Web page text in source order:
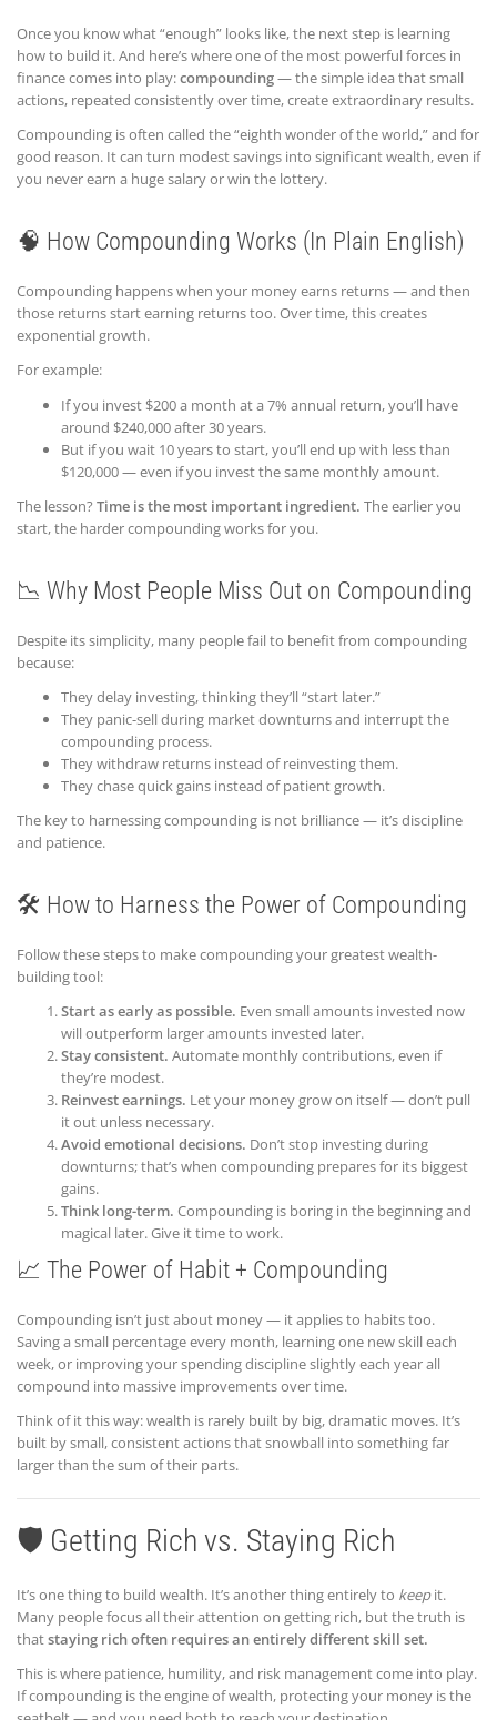
Once you know what “enough” looks like, the next step is learning
how to build it. And here’s where one of the most powerful forces in
finance comes into play:compounding— the simple idea that small
actions, repeated consistently over time, create extraordinary results.
Compounding is often called the “eighth wonder of the world,” and for
good reason. It can turn modest savings into significant wealth, even if
you never earn a huge salary or win the lottery.
🧠 How Compounding Works (In Plain English)
Compounding happens when your money earns returns — and then
those returns start earning returns too. Over time, this creates
exponential growth.
For example:
If you invest $200 a month at a 7% annual return, you’ll have
around $240,000 after 30 years.
But if you wait 10 years to start, you’ll end up with less than
$120,000 — even if you invest the same monthly amount.
The lesson? Time is the most important ingredient. The earlier you
start, the harder compounding works for you.
📉 Why Most People Miss Out on Compounding
Despite its simplicity, many people fail to benefit from compounding
because:
They delay investing, thinking they’ll “start later.”
They panic-sell during market downturns and interrupt the
compounding process.
They withdraw returns instead of reinvesting them.
They chase quick gains instead of patient growth.
The key to harnessing compounding is not brilliance — it’s discipline
and patience.
🛠️ How to Harness the Power of Compounding
Follow these steps to make compounding your greatest wealth-
building tool:
Start as early as possible. Even small amounts invested now
will outperform larger amounts invested later.
Stay consistent. Automate monthly contributions, even if
they’re modest.
Reinvest earnings. Let your money grow on itself — don’t pull
it out unless necessary.
Avoid emotional decisions. Don’t stop investing during
downturns; that’s when compounding prepares for its biggest
gains.
Think long-term. Compounding is boring in the beginning and
magical later. Give it time to work.
📈 The Power of Habit + Compounding
Compounding isn’t just about money — it applies to habits too.
Saving a small percentage every month, learning one new skill each
week, or improving your spending discipline slightly each year all
compound into massive improvements over time.
Think of it this way: wealth is rarely built by big, dramatic moves. It’s
built by small, consistent actions that snowball into something far
larger than the sum of their parts.
🛡️ Getting Rich vs. Staying Rich
It’s one thing to build wealth. It’s another thing entirely to keepit.
Many people focus all their attention on getting rich, but the truth is
thatstaying rich often requires an entirely different skill set.
This is where patience, humility, and risk management come into play.
If compounding is the engine of wealth, protecting your money is the